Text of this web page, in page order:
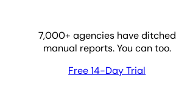
7,000+ agencies have ditched
manual reports. You can too.
Free 14-Day Trial